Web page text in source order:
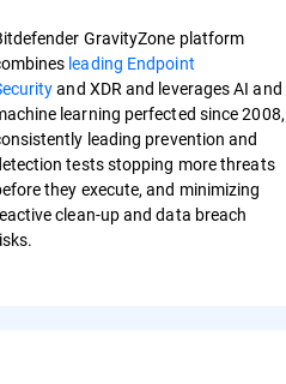
GravityZone platform
leading Endpoint
and XDR and leverages AI and
learning perfected since 2008,
leading prevention and
tests stopping more threats
they execute, and minimizing
clean-up and data breach